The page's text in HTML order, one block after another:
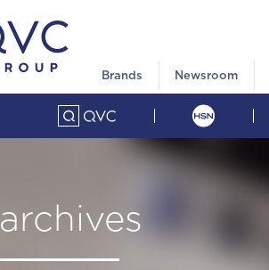
Brands Newsroom
archives